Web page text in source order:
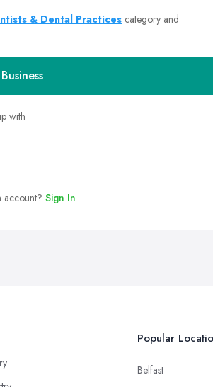
& Dental Practices category and
with
account? Sign In
Popular
Belfast